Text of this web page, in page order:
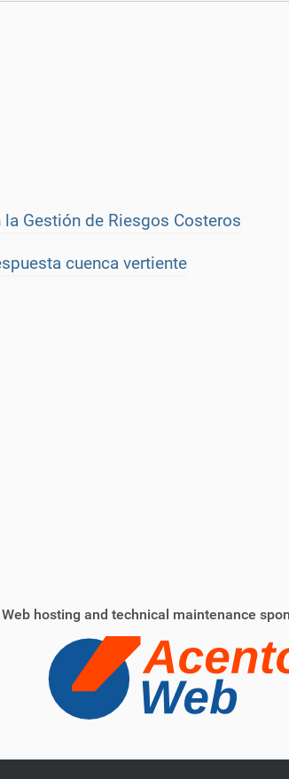
Gestión de Riesgos Costeros
cuenca vertiente
Web hosting and technical maintenance